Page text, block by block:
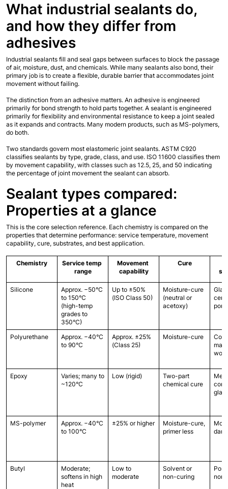
What industrial sealants do,
and how they differ from
adhesives
Industrial sealants fill and seal gaps between surfaces to block the passage
of air, moisture, dust, and chemicals. While many sealants also bond, their
primary job is to create a flexible, durable barrier that accommodates joint
movement without failing.
The distinction from an adhesive matters. An adhesive is engineered
primarily for bond strength to hold parts together. A sealant is engineered
primarily for flexibility and environmental resistance to keep a joint sealed
as it expands and contracts. Many modern products, such as MS-polymers,
do both.
Two standards govern most elastomeric joint sealants. ASTM C920
classifies sealants by type, grade, class, and use. ISO 11600 classifies them
by movement capability, with classes such as 12.5, 25, and 50 indicating
the percentage of joint movement the sealant can absorb.
Sealant types compared:
Properties at a glance
This is the core selection reference. Each chemistry is compared on the
properties that determine performance: service temperature, movement
capability, cure, substrates, and best application.
Chemistry
Service temp
range
Movement
capability
Cure
Silicone
Approx. −50°C
to 150°C
(high-temp
grades to
350°C)
Up to ±50%
(ISO Class 50)
Moisture-cure
(neutral or
acetoxy)
Polyurethane
Approx. −40°C
to 90°C
Approx. ±25%
(Class 25)
Moisture-cure
Epoxy
Varies; many to
~120°C
Low (rigid)
Two-part
chemical cure
MS-polymer
Approx. −40°C
to 100°C
±25% or higher
Moisture-cure,
primer less
Butyl
Moderate;
softens in high
heat
Low to
moderate
Solvent or
non-curing